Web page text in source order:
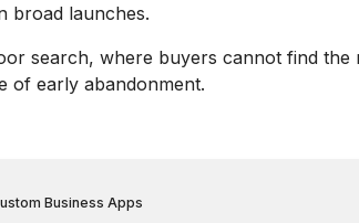
broad launches.
search, where buyers cannot find the
of early abandonment.
Business Apps